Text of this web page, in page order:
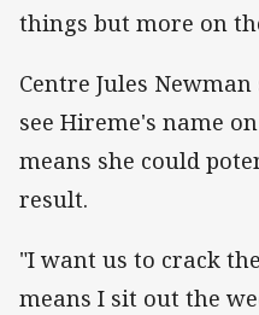
things but more on
Centre Jules
see Hireme's name
means she could
result.
"I want us to crack
means I sit out the